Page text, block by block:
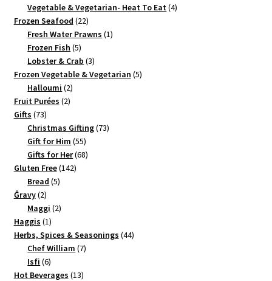
products
Vegetable & Vegetarian- Heat To Eat 44
Frozen Seafood 2222
products
Fresh Water Prawns 11
Frozen Fish 55
products
Lobster & Crab 33
products
Frozen Vegetable & Vegetarian 55
Halloumi 22
Fruit Purées 22
Gifts 7373
products
Christmas Gifting 7373
Gift for Him 5555
products
Gifts for Her 6868
Gluten Free 142142
Bread 55
Ĝravy 22
products
Maggi 22
Haggis 11
product
Herbs, Spices & Seasonings 4444
Chef William 77
Isfi 66
products
Hot Beverages 1313